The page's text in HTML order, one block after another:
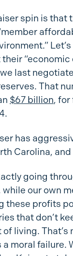
spin is that
“economic
last
That
$67 billion, for
has
Carolina,
going
while our own
these profits
that don’t
living. That’s
a moral failure.